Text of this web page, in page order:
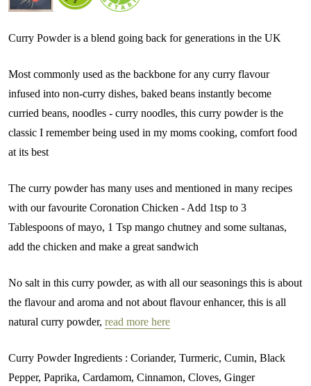
Curry Powder is a blend going back for generations in the UK
Most commonly used as the backbone for any curry flavour
infused into non-curry dishes, baked beans instantly become
curried beans, noodles - curry noodles, this curry powder is the
classic I remember being used in my moms cooking, comfort food
at its best
The curry powder has many uses and mentioned in many recipes
with our favourite Coronation Chicken - Add 1tsp to 3
Tablespoons of mayo, 1 Tsp mango chutney and some sultanas,
add the chicken and make a great sandwich
No salt in this curry powder, as with all our seasonings this is about
the flavour and aroma and not about flavour enhancer, this is all
natural curry powder, read more here
Curry Powder Ingredients : Coriander, Turmeric, Cumin, Black
Pepper, Paprika, Cardamom, Cinnamon, Cloves, Ginger